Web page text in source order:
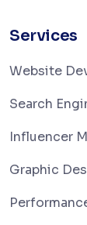
Services
Website
Search
Influencer
Graphic